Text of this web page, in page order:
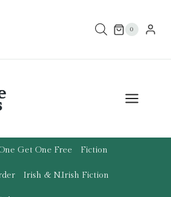
0
Get One Free Fiction
Irish & N.Irish Fiction